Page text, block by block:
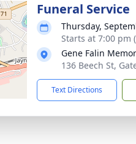
Funeral Service
Thursday,
Starts at 7:00 pm
Gene Falin
136 Beech St,
Text Directions